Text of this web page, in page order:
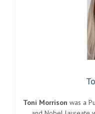
Toni Morrison was a